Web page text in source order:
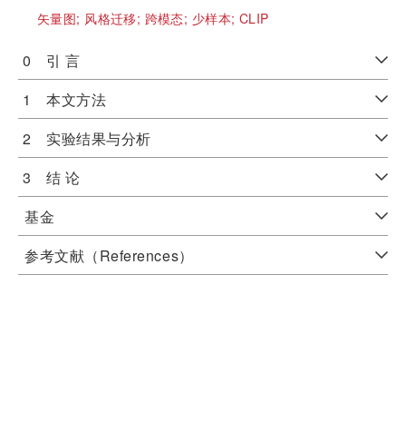
矢量图; 风格迁移; 跨模态; 少样本; CLIP
0 引 言
1 本文方法
2 实验结果与分析
3 结 论
基金
参考文献（References）